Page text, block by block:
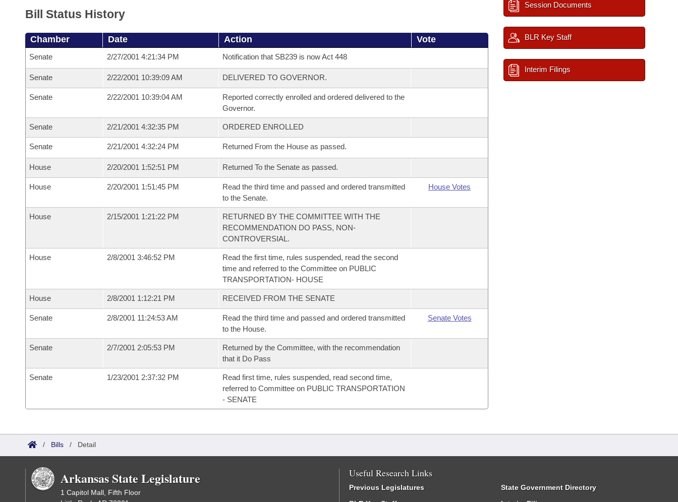
Bill Status History
Chamber Date Action Vote
Senate 2/27/2001 4:21:34 PM Notification that SB239 is now Act 448
Senate 2/22/2001 10:39:09 AM DELIVERED TO GOVERNOR.
Senate 2/22/2001 10:39:04 AM
Reported correctly enrolled and ordered delivered to the
Governor.
Senate 2/21/2001 4:32:35 PM ORDERED ENROLLED
Senate 2/21/2001 4:32:24 PM Returned From the House as passed.
House 2/20/2001 1:52:51 PM Returned To the Senate as passed.
House 2/20/2001 1:51:45 PM
Read the third time and passed and ordered transmitted
to the Senate.
House Votes
House 2/15/2001 1:21:22 PM
RETURNED BY THE COMMITTEE WITH THE
RECOMMENDATION DO PASS, NON-
CONTROVERSIAL.
House 2/8/2001 3:46:52 PM
Read the first time, rules suspended, read the second
time and referred to the Committee on PUBLIC
TRANSPORTATION- HOUSE
House 2/8/2001 1:12:21 PM RECEIVED FROM THE SENATE
Senate 2/8/2001 11:24:53 AM
Read the third time and passed and ordered transmitted
to the House.
Senate Votes
Senate 2/7/2001 2:05:53 PM
Returned by the Committee, with the recommendation
that it Do Pass
Senate 1/23/2001 2:37:32 PM
Read first time, rules suspended, read second time,
referred to Committee on PUBLIC TRANSPORTATION
- SENATE
Session Documents
BLR Key Staff
Interim Filings
/ Bills / Detail
Arkansas State Legislature
1 Capitol Mall, Fifth Floor
Useful Research Links
Previous Legislatures
State Government Directory